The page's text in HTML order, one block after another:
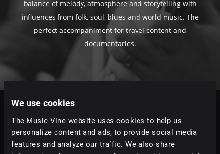
We use cookies
The Music Vine website uses cookies to help us
personalize content and ads, to provide social media
features and analyze our traffic. We also share
balance of melody, atmosphere and storytelling with
influences from folk, soul, blues and world music. The
perfect accompaniment for travel content and
documentaries.
Relevance | Latest Releases | Undiscovered